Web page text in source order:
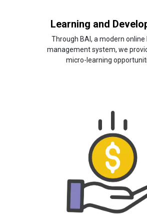
Learning and
Through BAI, a modern online
management system, we
micro-learning